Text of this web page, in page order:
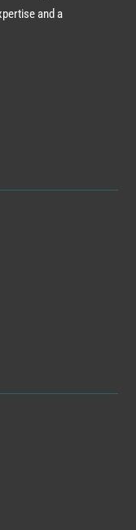
and a